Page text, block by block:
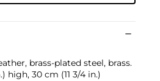
brass-plated steel, brass.
high, 30 cm (11 3/4 in.)